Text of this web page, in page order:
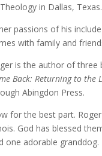
in Dallas, Texas.
passions of his
with family and
is the author of
Back: Returning to the
Abingdon Press.
for the best part.
God has blessed
one adorable granddog.